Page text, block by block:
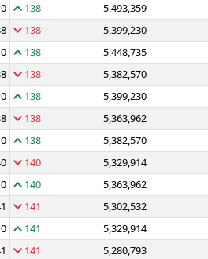
0
138
5,493,359
138
5,399,230
0
138
5,448,735
138
5,382,570
0
138
5,399,230
138
5,363,962
0
138
5,382,570
140
5,329,914
0
140
5,363,962
141
5,302,532
0
141
5,329,914
141
5,280,793